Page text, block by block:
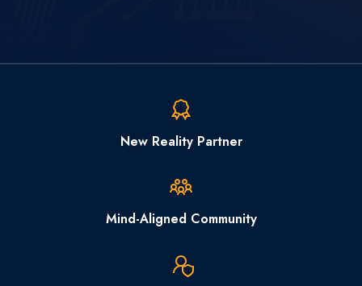
New Reality Partner
Mind-Aligned Community